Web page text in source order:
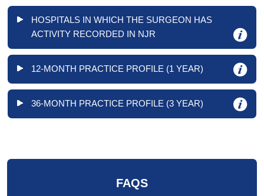
HOSPITALS IN WHICH THE SURGEON HAS
ACTIVITY RECORDED IN NJR
12-MONTH PRACTICE PROFILE (1 YEAR)
36-MONTH PRACTICE PROFILE (3 YEAR)
FAQS